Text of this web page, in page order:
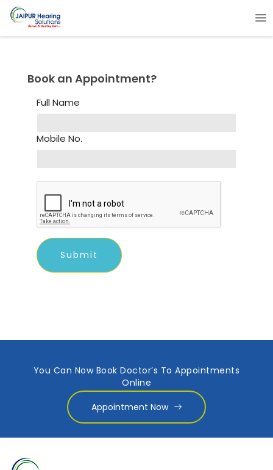
Book an Appointment?
Full Name
Mobile No.
You Can Now Book Doctor’s To Appointments
Online
Appointment Now